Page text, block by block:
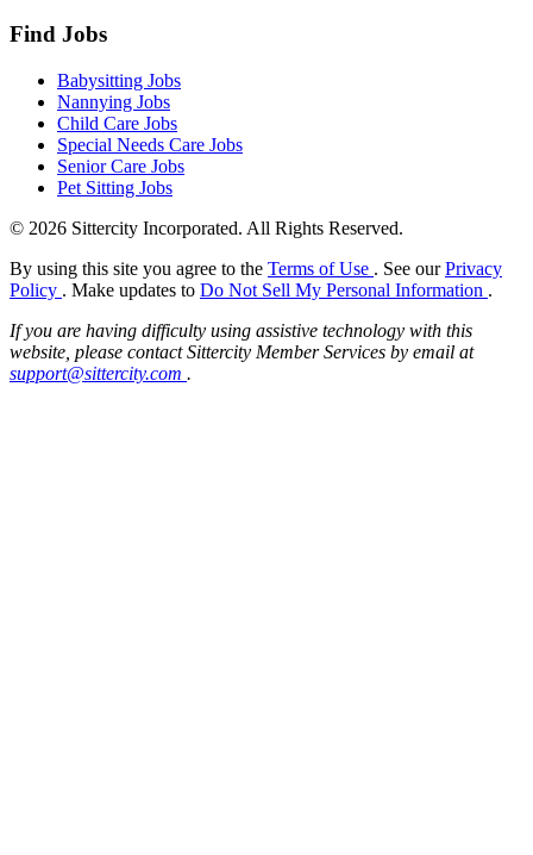
Find Jobs
Babysitting Jobs
Nannying Jobs
Child Care Jobs
Special Needs Care Jobs
Senior Care Jobs
Pet Sitting Jobs
© 2026 Sittercity Incorporated. All Rights Reserved.
By using this site you agree to the Terms of Use . See ourPrivacy
Policy . Make updates to Do Not Sell My Personal Information .
If you are having difficulty using assistive technology with this
website, please contact Sittercity Member Services by email at
support@sittercity.com .